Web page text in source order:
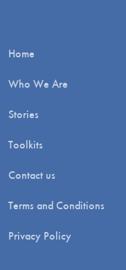
Home
Who We Are
Stories
Toolkits
Contact us
Terms and Conditions
Privacy Policy